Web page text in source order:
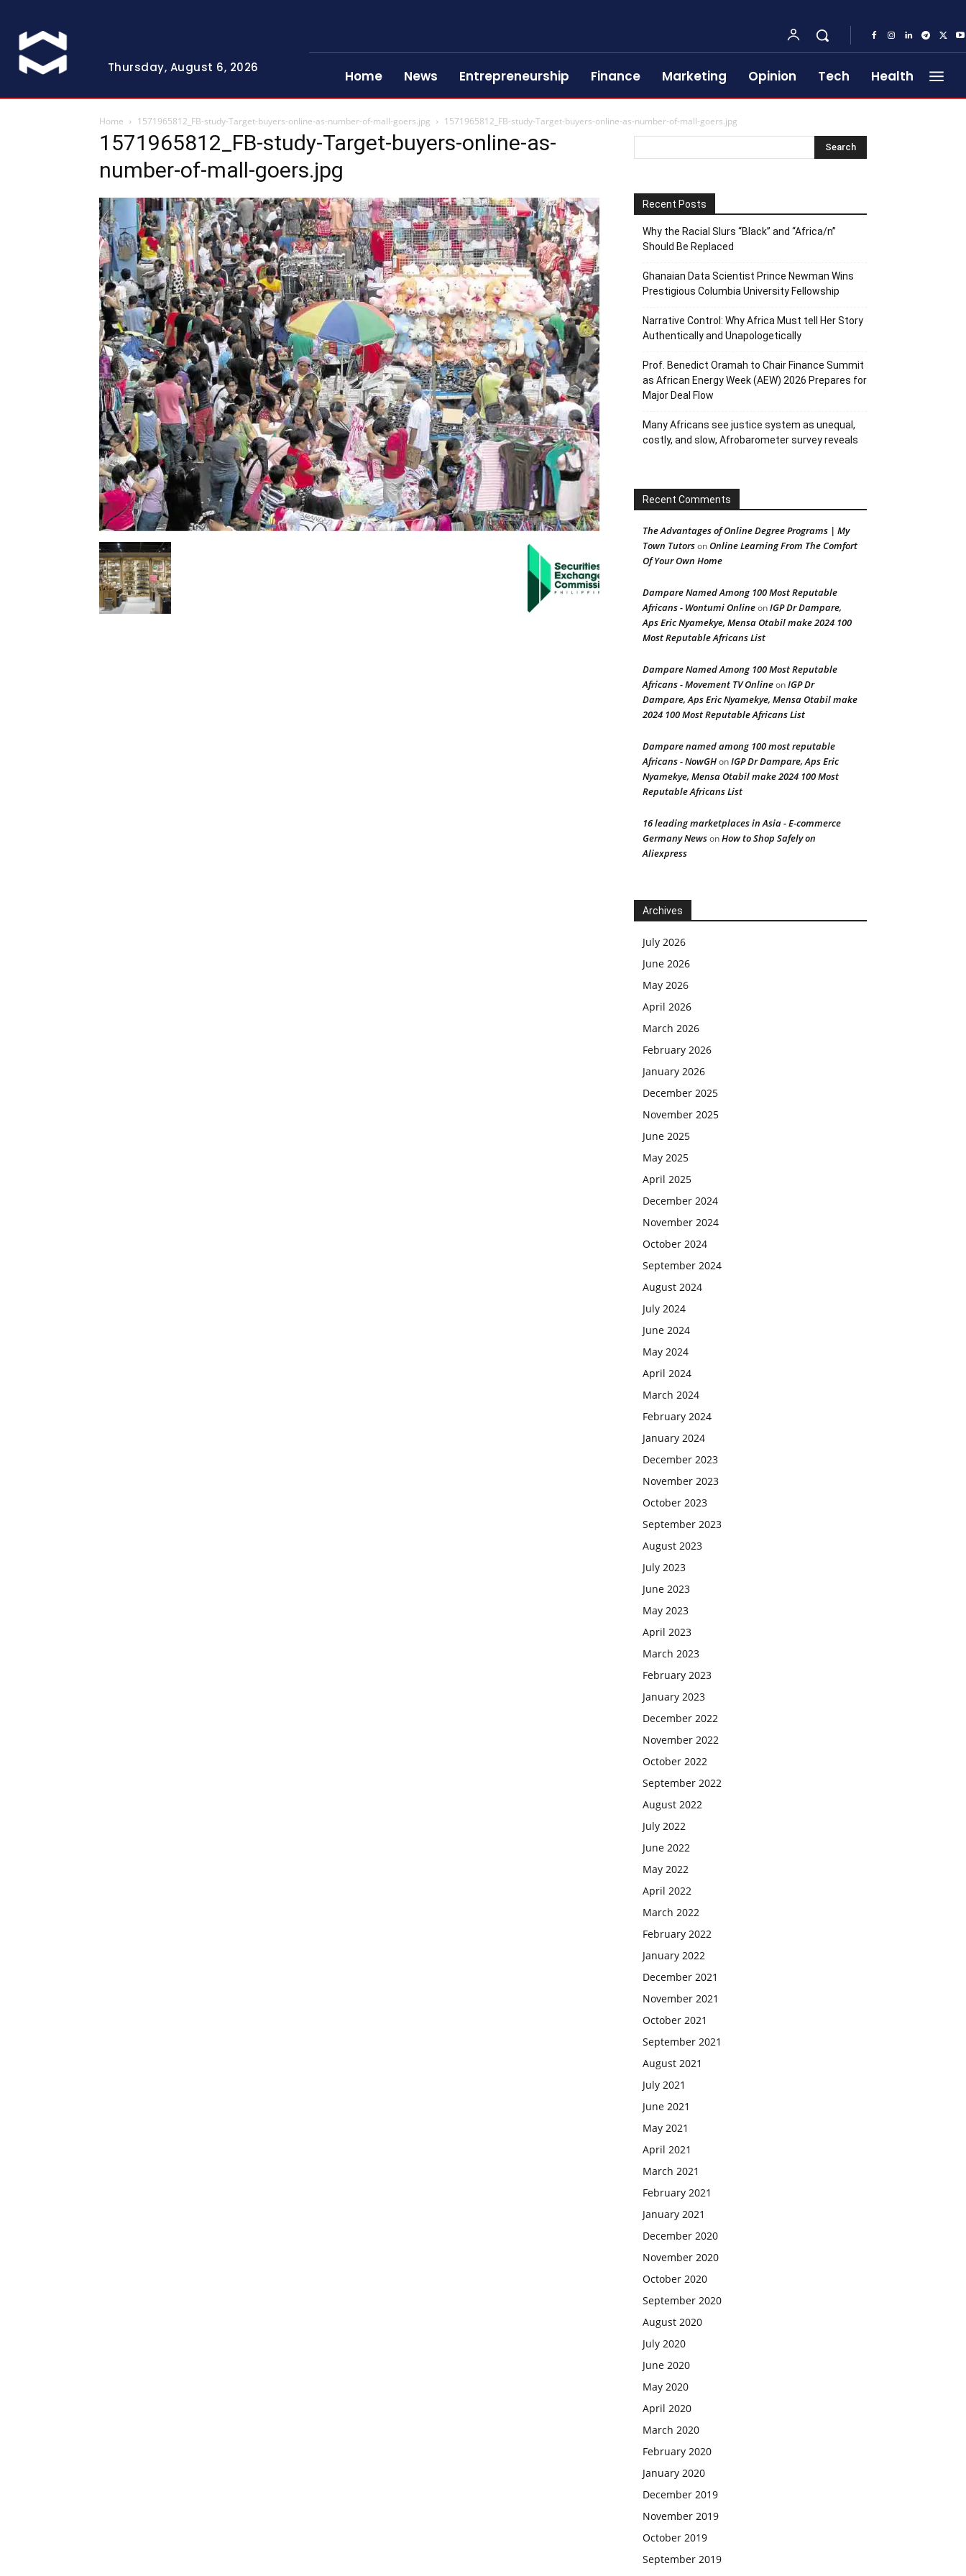
Thursday, August 6, 2026
Home News Entrepreneurship Finance Marketing Opinion Tech Health
Home 1571965812_FB-study-Target-buyers-online-as-number-of-mall-goers.jpg 1571965812_FB-study-Target-buyers-online-as-number-of-mall-goers.jpg
1571965812_FB-study-Target-buyers-online-as-
number-of-mall-goers.jpg
Recent Posts
Why the Racial Slurs “Black” and “Africa/n”
Should Be Replaced
Ghanaian Data Scientist Prince Newman Wins
Prestigious Columbia University Fellowship
Narrative Control: Why Africa Must tell Her Story
Authentically and Unapologetically
Prof. Benedict Oramah to Chair Finance Summit
as African Energy Week (AEW) 2026 Prepares for
Major Deal Flow
Many Africans see justice system as unequal,
costly, and slow, Afrobarometer survey reveals
Recent Comments
The Advantages of Online Degree Programs | My
Town TutorsonOnline Learning From The Comfort
Of Your Own Home
Dampare Named Among 100 Most Reputable
Africans - Wontumi OnlineonIGP Dr Dampare,
Aps Eric Nyamekye, Mensa Otabil make 2024 100
Most Reputable Africans List
Dampare Named Among 100 Most Reputable
Africans - Movement TV OnlineonIGP Dr
Dampare, Aps Eric Nyamekye, Mensa Otabil make
2024 100 Most Reputable Africans List
Dampare named among 100 most reputable
Africans - NowGHonIGP Dr Dampare, Aps Eric
Nyamekye, Mensa Otabil make 2024 100 Most
Reputable Africans List
16 leading marketplaces in Asia - E-commerce
Germany NewsonHow to Shop Safely on
Aliexpress
Archives
July 2026
June 2026
May 2026
April 2026
March 2026
February 2026
January 2026
December 2025
November 2025
June 2025
May 2025
April 2025
December 2024
November 2024
October 2024
September 2024
August 2024
July 2024
June 2024
May 2024
April 2024
March 2024
February 2024
January 2024
December 2023
November 2023
October 2023
September 2023
August 2023
July 2023
June 2023
May 2023
April 2023
March 2023
February 2023
January 2023
December 2022
November 2022
October 2022
September 2022
August 2022
July 2022
June 2022
May 2022
April 2022
March 2022
February 2022
January 2022
December 2021
November 2021
October 2021
September 2021
August 2021
July 2021
June 2021
May 2021
April 2021
March 2021
February 2021
January 2021
December 2020
November 2020
October 2020
September 2020
August 2020
July 2020
June 2020
May 2020
April 2020
March 2020
February 2020
January 2020
December 2019
November 2019
October 2019
September 2019